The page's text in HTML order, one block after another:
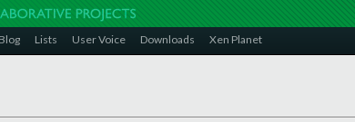
Blog Lists User Voice Downloads Xen Planet